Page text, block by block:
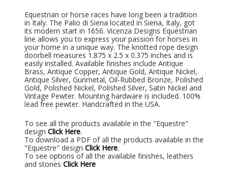
Equestrian or horse races have long been a tradition
in Italy. The Palio di Siena located in Siena, Italy, got
its modern start in 1656. Vicenza Designs Equestrian
line allows you to express your passion for horses in
your home in a unique way. The knotted rope design
doorbell measures 1.875 x 2.5 x 0.375 inches and is
easily installed. Available finishes include Antique
Brass, Antique Copper, Antique Gold, Antique Nickel,
Antique Silver, Gunmetal, Oil-Rubbed Bronze, Polished
Gold, Polished Nickel, Polished Silver, Satin Nickel and
Vintage Pewter. Mounting hardware is included. 100%
lead free pewter. Handcrafted in the USA.
To see all the products available in the "Equestre"
design Click Here.
To download a PDF of all the products available in the
"Equestre" design Click Here.
To see options of all the available finishes, leathers
and stones Click Here